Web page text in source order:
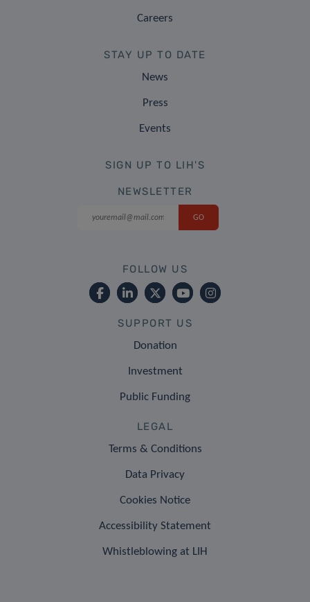
Careers
STAY UP TO DATE
News
Press
Events
SIGN UP TO LIH'S
NEWSLETTER
FOLLOW US
SUPPORT US
Donation
Investment
Public Funding
LEGAL
Terms & Conditions
Data Privacy
Cookies Notice
Accessibility Statement
Whistleblowing at LIH